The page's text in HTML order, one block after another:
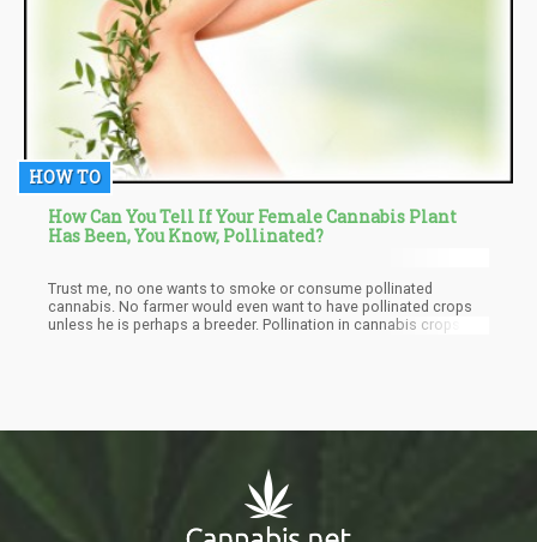
HOW TO
How Can You Tell If Your Female Cannabis Plant
Has Been, You Know, Pollinated?
Trust me, no one wants to smoke or consume pollinated
cannabis. No farmer would even want to have pollinated crops
unless he is perhaps a breeder. Pollination in cannabis crops